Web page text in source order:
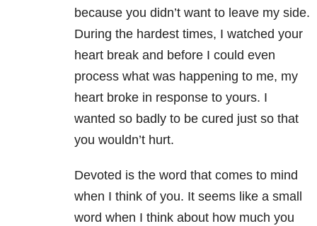
because you didn’t want to leave my side.
During the hardest times, I watched your
heart break and before I could even
process what was happening to me, my
heart broke in response to yours. I
wanted so badly to be cured just so that
you wouldn’t hurt.
Devoted is the word that comes to mind
when I think of you. It seems like a small
word when I think about how much you